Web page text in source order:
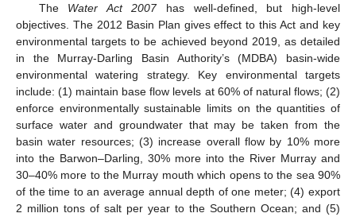
The Water Act 2007has well-defined, but high-level
objectives. The 2012 Basin Plan gives effect to this Act and key
environmental targets to be achieved beyond 2019, as detailed
in the Murray-Darling Basin Authority’s (MDBA) basin-wide
environmental watering strategy. Key environmental targets
include: (1) maintain base flow levels at 60% of natural flows; (2)
enforce environmentally sustainable limits on the quantities of
surface water and groundwater that may be taken from the
basin water resources; (3) increase overall flow by 10% more
into the Barwon–Darling, 30% more into the River Murray and
30–40% more to the Murray mouth which opens to the sea 90%
of the time to an average annual depth of one meter; (4) export
2 million tons of salt per year to the Southern Ocean; and (5)